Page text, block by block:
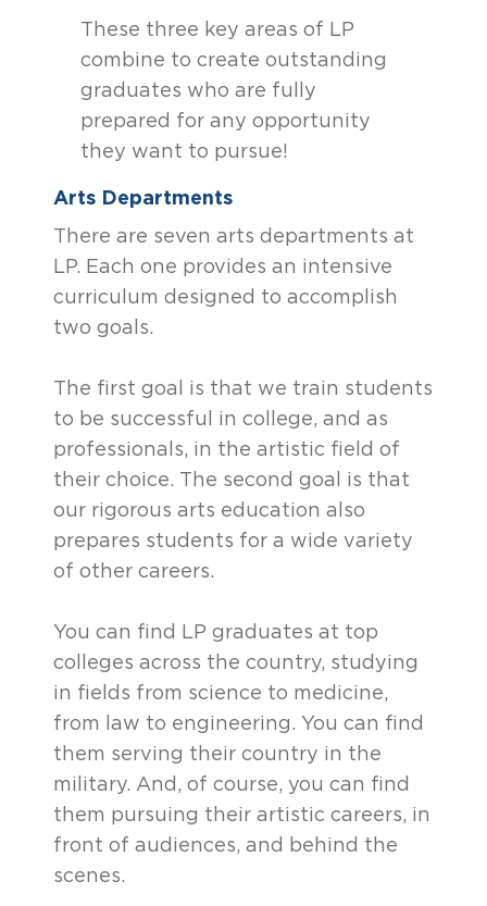
These three key areas of LP
combine to create outstanding
graduates who are fully
prepared for any opportunity
they want to pursue!
Arts Departments
There are seven arts departments at
LP. Each one provides an intensive
curriculum designed to accomplish
two goals.
The first goal is that we train students
to be successful in college, and as
professionals, in the artistic field of
their choice. The second goal is that
our rigorous arts education also
prepares students for a wide variety
of other careers.
You can find LP graduates at top
colleges across the country, studying
in fields from science to medicine,
from law to engineering. You can find
them serving their country in the
military. And, of course, you can find
them pursuing their artistic careers, in
front of audiences, and behind the
scenes.